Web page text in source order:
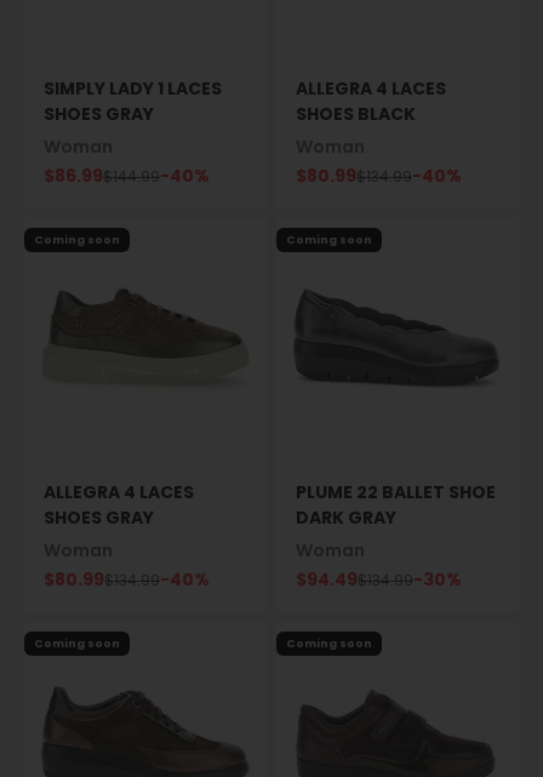
SIMPLY LADY 1 LACES
SHOES GRAY
Sale price
$86.99Regular price
$144.99-40%
ALLEGRA 4 LACES
SHOES BLACK
Sale price
$80.99Regular price
$134.99-40%
Coming soon
ALLEGRA 4 LACES
SHOES GRAY
Sale price
$80.99Regular price
$134.99-40%
Coming soon
PLUME 22 BALLET SHOE
DARK GRAY
Sale price
$94.49Regular price
$134.99-30%
Coming soon Coming soon